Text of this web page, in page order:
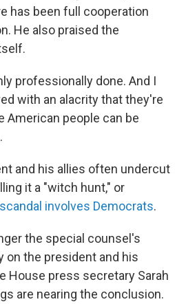
has been full cooperation
He also praised the
professionally done. And I
with an alacrity that they're
American people can be
and his allies often undercut
it a "witch hunt," or
involves Democrats.
the special counsel's
on the president and his
House press secretary Sarah
are nearing the conclusion.